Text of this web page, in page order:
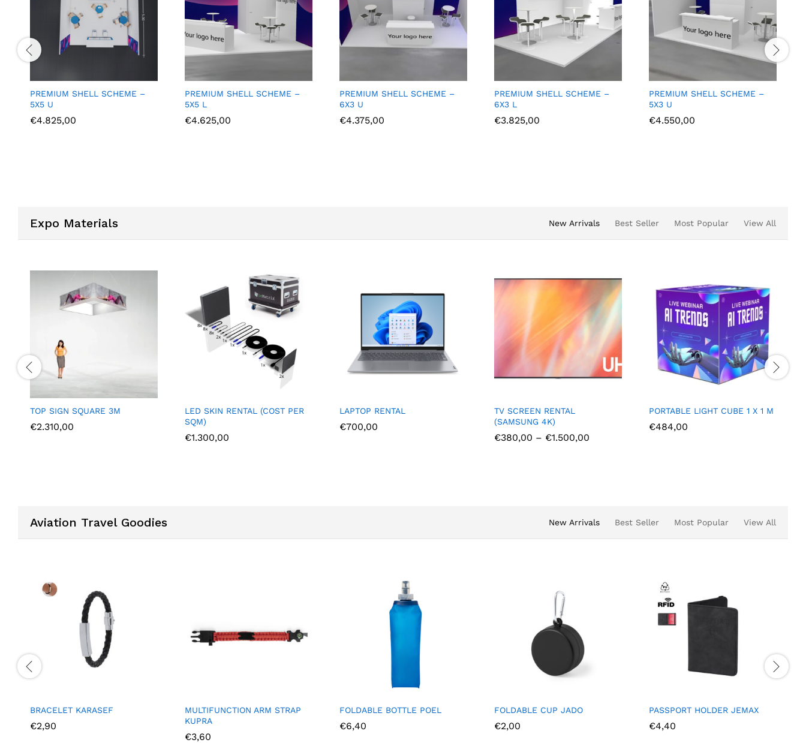
PREMIUM SHELL SCHEME –
5X5 L
€4.625,00
PREMIUM SHELL SCHEME –
€4.375,00
PREMIUM SHELL SCHEME –
6X3 L
€3.825,00
PREMIUM SHELL SCHEME –
€4.550,00
PREMIUM SHELL SCHEME –
3X2 L
€2.375,00
Expo Materials New Arrivals Best Seller Most Popular View All
SIGN SQUARE 3M
LED SKIN RENTAL (COST PER
1.300,00
LAPTOP RENTAL
TV SCREEN RENTAL
(SAMSUNG 4K)
– €1.500,00
PORTABLE LIGHT CUBE 1 X 1 M
Aviation Travel Goodies New Arrivals Best Seller Most Popular View All
BRACELET KARASEF
€2,90
MULTIFUNCTION ARM STRAP
KUPRA
€3,60
FOLDABLE BOTTLE POEL
€6,40
FOLDABLE CUP JADO
€2,00
PASSPORT HOLDER JEMAX
€4,40